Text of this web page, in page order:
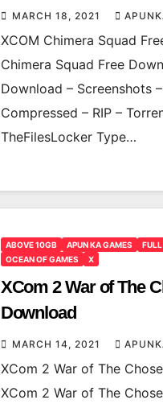
MARCH 18, 2021
XCOM Chimera Squad
Chimera Squad Free
Download – Screenshots
Compressed – RIP –
TheFilesLocker Type…
ABOVE 10GB APUN KA GAMES
OCEAN OF GAMES
X
XCom 2 War of The
Download
MARCH 14, 2021
XCom 2 War of The
XCom 2 War of The